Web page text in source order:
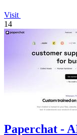
Visit
14
Paperchat -